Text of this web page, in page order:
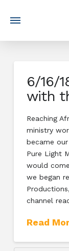
6/16/
with
Reaching
ministry
became
Pure Light
would
we began
channel
Read